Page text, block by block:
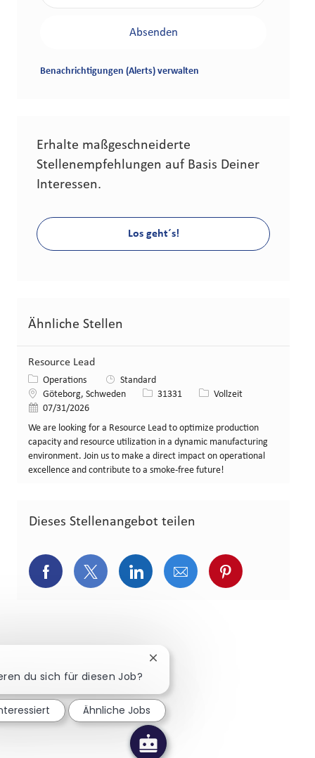
Absenden
Benachrichtigungen (Alerts) verwalten
Erhalte maßgeschneiderte
Stellenempfehlungen auf Basis Deiner
Interessen.
Los geht´s!
Ähnliche Stellen
Resource Lead
Kategorie
Operations
Standard
Standort
Göteborg, Schweden Stellen-ID
31331 Art der Stelle
Vollzeit
Veröffentlicht am
07/31/2026
We are looking for a Resource Lead to optimize production
capacity and resource utilization in a dynamic manufacturing
environment. Join us to make a direct impact on operational
excellence and contribute to a smoke-free future!
Dieses Stellenangebot teilen
Über Facebook teilen
Über Twitter teilen
Über LinkedIn teilen
Über E-Mail teilen
Über
du sich für diesen Job?
Chatbot-Benachrichtigung
Ähnliche Jobs